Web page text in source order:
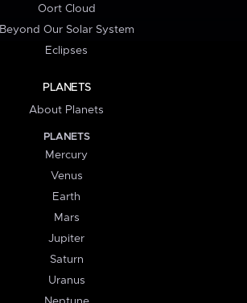
Oort Cloud
Beyond Our Solar System
Eclipses
PLANETS
About Planets
PLANETS
Mercury
Venus
Earth
Mars
Jupiter
Saturn
Uranus